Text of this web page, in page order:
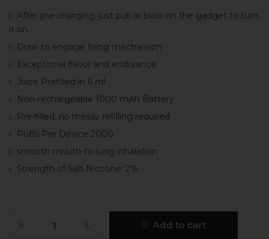
After pre-charging, just pull or blow on the gadget to turn
it on.
Draw to engage firing mechanism
Exceptional flavor and endurance
Juice Prefilled in 6 ml
Non-rechargeable 1000 mAh Battery
Pre-filled, no messy refilling required
Puffs Per Device 2000
smooth mouth-to-lung inhalation
Strength of Salt Nicotine: 2%
Add to cart